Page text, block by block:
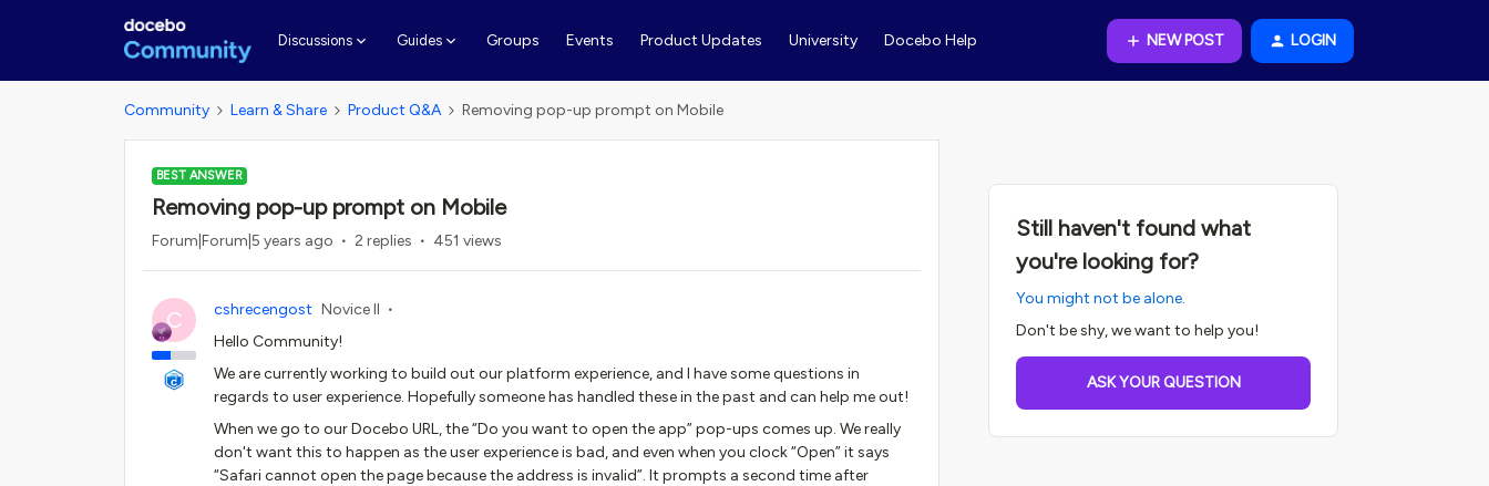
Discussions Guides Groups Events Product Updates University Docebo Help NEW POST LOGIN
Community Learn & Share Product Q&A Removing pop-up prompt on Mobile
BEST ANSWER
Removing pop-up prompt on Mobile
Forum|Forum|5 years ago 2 replies 451 views
C cshrecengost Novice II
Hello Community!
We are currently working to build out our platform experience, and I have some questions in
regards to user experience. Hopefully someone has handled these in the past and can help me out!
When we go to our Docebo URL, the “Do you want to open the app” pop-ups comes up. We really
don't want this to happen as the user experience is bad, and even when you clock “Open” it says
“Safari cannot open the page because the address is invalid”. It prompts a second time after
Still haven't found what
you're looking for?
You might not be alone.
Don't be shy, we want to help you!
ASK YOUR QUESTION